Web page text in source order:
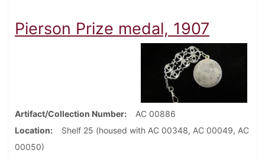
Pierson Prize medal, 1907
Artifact/Collection Number
AC 00886
Location
Shelf 25 (housed with AC 00348, AC 00049, AC
00050)